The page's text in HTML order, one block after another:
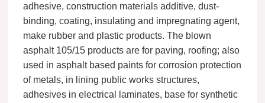
adhesive, construction materials additive, dust-
binding, coating, insulating and impregnating agent,
make rubber and plastic products. The blown
asphalt 105/15 products are for paving, roofing; also
used in asphalt based paints for corrosion protection
of metals, in lining public works structures,
adhesives in electrical laminates, base for synthetic